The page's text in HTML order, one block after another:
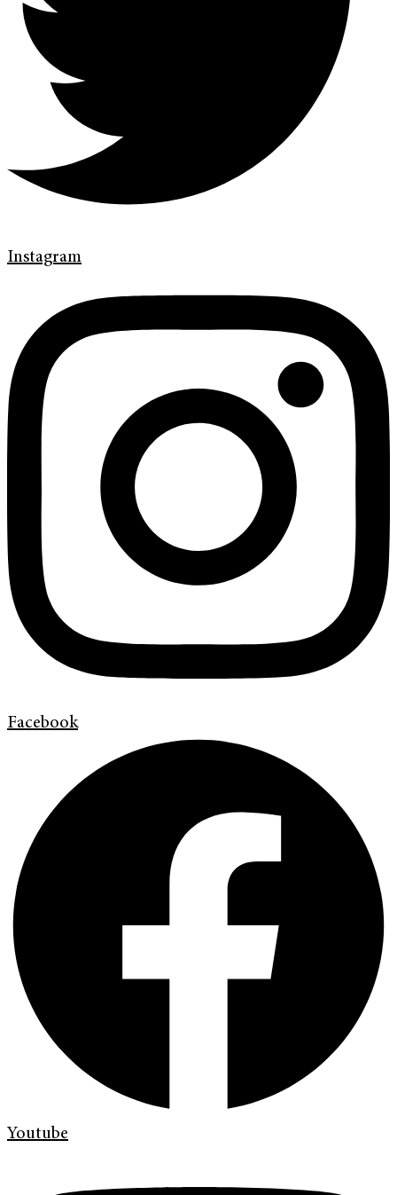
Instagram
Facebook
Youtube